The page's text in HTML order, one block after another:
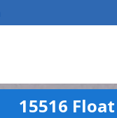
15516